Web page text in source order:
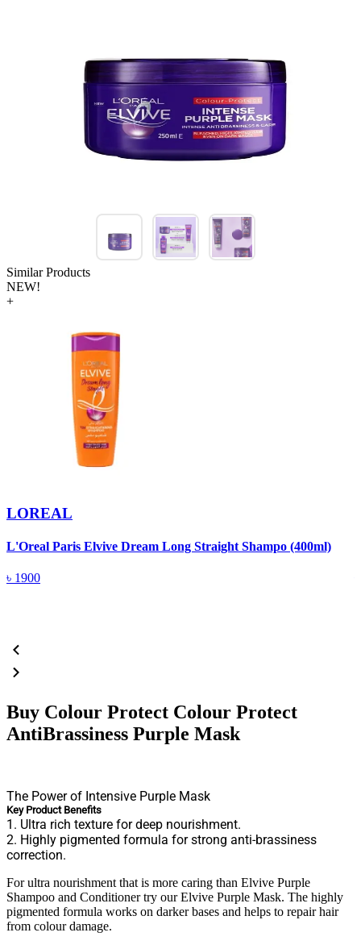
Similar Products
NEW!
+
LOREAL
L'Oreal Paris Elvive Dream Long Straight Shampo (400ml)
৳ 1900
Buy Colour Protect Colour Protect
AntiBrassiness Purple Mask
The Power of Intensive Purple Mask
Key Product Benefits
1. Ultra rich texture for deep nourishment.
2. Highly pigmented formula for strong anti-brassiness
correction.
For ultra nourishment that is more caring than Elvive Purple
Shampoo and Conditioner try our Elvive Purple Mask. The highly
pigmented formula works on darker bases and helps to repair hair
from colour damage.